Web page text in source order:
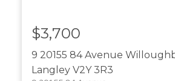
9 20155 84 Avenue
Langley V2Y 3R3
$3,700